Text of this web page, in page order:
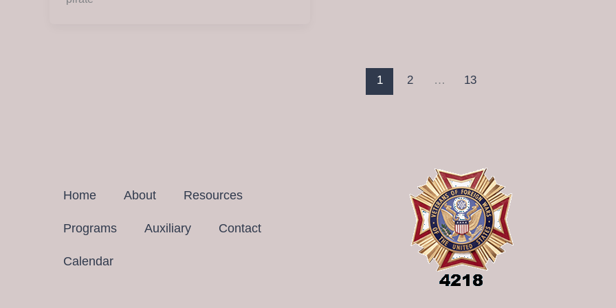
1 2 … 13
Home About Resources
Programs Auxiliary Contact
Calendar